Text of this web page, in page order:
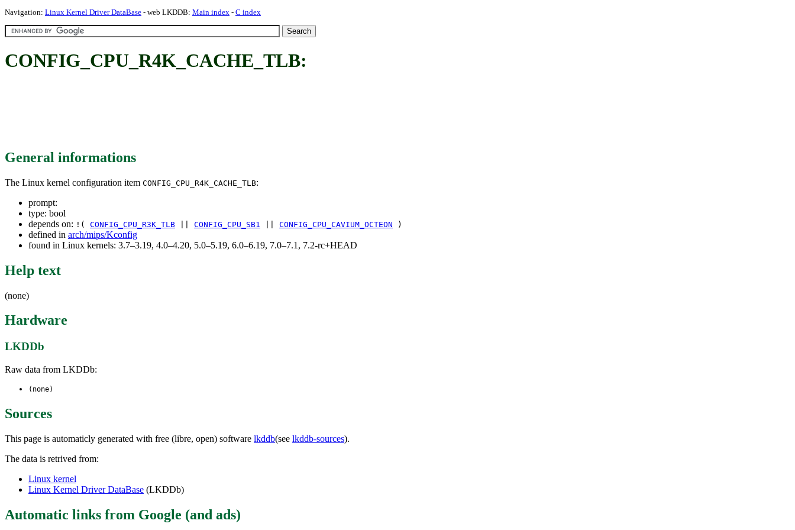
Navigation: Linux Kernel Driver DataBase - web LKDDB: Main index - C index
CONFIG_CPU_R4K_CACHE_TLB:
General informations
The Linux kernel configuration item CONFIG_CPU_R4K_CACHE_TLB:
prompt:
type: bool
depends on: !( CONFIG_CPU_R3K_TLB CONFIG_CPU_SB1 CONFIG_CPU_CAVIUM_OCTEON )
defined in arch/mips/Kconfig
found in Linux kernels: 3.7–3.19, 4.0–4.20, 5.0–5.19, 6.0–6.19, 7.0–7.1, 7.2-rc+HEAD
Help text
(none)
Hardware
LKDDb
Raw data from LKDDb:
(none)
Sources
This page is automaticly generated with free (libre, open) software lkddb(see lkddb-sources).
The data is retrived from:
Linux kernel
Linux Kernel Driver DataBase (LKDDb)
Automatic links from Google (and ads)